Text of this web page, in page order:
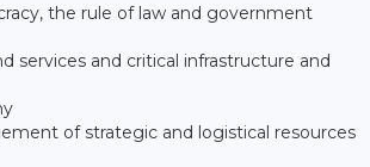
the rule of law and government
services and critical infrastructure and
of strategic and logistical resources